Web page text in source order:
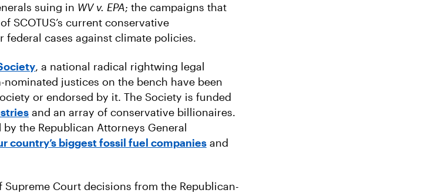
suing in WV v. EPA; the campaigns that
SCOTUS’s current conservative
cases against climate policies.
, a national radical rightwing legal
justices on the bench have been
or endorsed by it. The Society is funded
and an array of conservative billionaires.
the Republican Attorneys General
country’s biggest fossil fuel companies and
Court decisions from the Republican-